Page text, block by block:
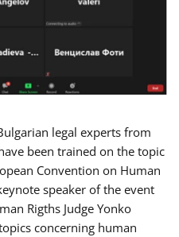
legal experts from
been trained on the topic
Convention on Human
speaker of the event
Rigths Judge Yonko
concerning human